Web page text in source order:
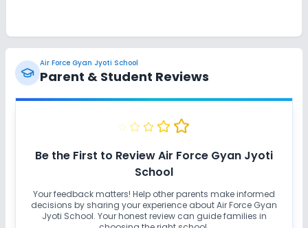
Air Force Gyan Jyoti School
Parent & Student Reviews
Be the First to ReviewAir Force Gyan Jyoti
School
Your feedback matters! Help other parents make informed
decisions by sharing your experience aboutAir Force Gyan
Jyoti School. Your honest review can guide families in